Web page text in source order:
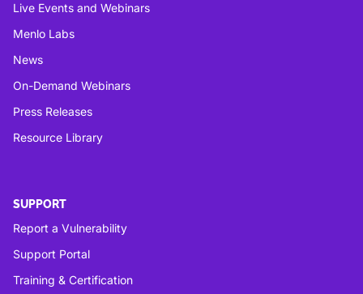
Live Events and Webinars
Menlo Labs
News
On-Demand Webinars
Press Releases
Resource Library
SUPPORT
Report a Vulnerability
Support Portal
Training & Certification